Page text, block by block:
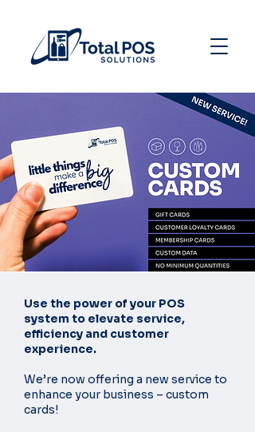
Use the power of your POS
system to elevate service,
efficiency and customer
experience.
We’re now offering a new service to
enhance your business – custom
cards!